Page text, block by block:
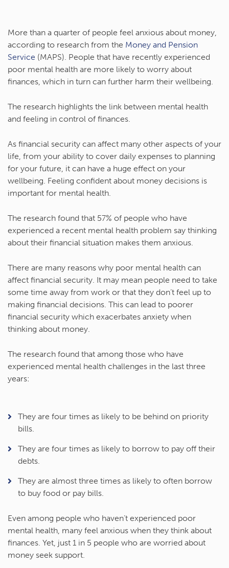
More than a quarter of people feel anxious about money,
according to research from the Money and Pension
Service (MAPS). People that have recently experienced
poor mental health are more likely to worry about
finances, which in turn can further harm their wellbeing.
The research highlights the link between mental health
and feeling in control of finances.
As financial security can affect many other aspects of your
life, from your ability to cover daily expenses to planning
for your future, it can have a huge effect on your
wellbeing. Feeling confident about money decisions is
important for mental health.
The research found that 57% of people who have
experienced a recent mental health problem say thinking
about their financial situation makes them anxious.
There are many reasons why poor mental health can
affect financial security. It may mean people need to take
some time away from work or that they don’t feel up to
making financial decisions. This can lead to poorer
financial security which exacerbates anxiety when
thinking about money.
The research found that among those who have
experienced mental health challenges in the last three
years:
They are four times as likely to be behind on priority
bills.
They are four times as likely to borrow to pay off their
debts.
They are almost three times as likely to often borrow
to buy food or pay bills.
Even among people who haven’t experienced poor
mental health, many feel anxious when they think about
finances. Yet, just 1 in 5 people who are worried about
money seek support.